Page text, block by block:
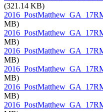
(321.14 KB)
MB)
MB)
MB)
MB)
MB)